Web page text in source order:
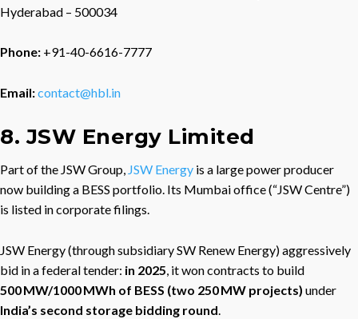
Hyderabad – 500034
Phone: +91-40-6616-7777
Email:contact@hbl.in
8. JSW Energy Limited
Part of the JSW Group, JSW Energy is a large power producer
now building a BESS portfolio. Its Mumbai office (“JSW Centre”)
is listed in corporate filings.
JSW Energy (through subsidiary SW Renew Energy) aggressively
bid in a federal tender: in 2025, it won contracts to build
500 MW/1000 MWh of BESS (two 250 MW projects) under
India’s second storage bidding round.